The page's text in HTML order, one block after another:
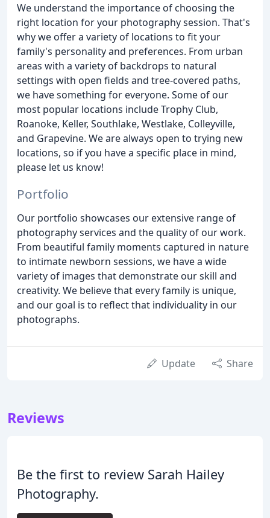
We understand the importance of choosing the
right location for your photography session. That's
why we offer a variety of locations to fit your
family's personality and preferences. From urban
areas with a variety of backdrops to natural
settings with open fields and tree-covered paths,
we have something for everyone. Some of our
most popular locations include Trophy Club,
Roanoke, Keller, Southlake, Westlake, Colleyville,
and Grapevine. We are always open to trying new
locations, so if you have a specific place in mind,
please let us know!
Portfolio
Our portfolio showcases our extensive range of
photography services and the quality of our work.
From beautiful family moments captured in nature
to intimate newborn sessions, we have a wide
variety of images that demonstrate our skill and
creativity. We believe that every family is unique,
and our goal is to reflect that individuality in our
photographs.
Update Share
Reviews
Be the first to review Sarah Hailey
Photography.